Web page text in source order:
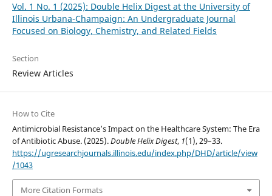
Vol. 1 No. 1 (2025): Double Helix Digest at the University of
Illinois Urbana-Champaign: An Undergraduate Journal
Focused on Biology, Chemistry, and Related Fields
Section
Review Articles
How to Cite
Antimicrobial Resistance’s Impact on the Healthcare System: The Era
of Antibiotic Abuse. (2025).Double Helix Digest, 1(1), 29–33.
https://ugresearchjournals.illinois.edu/index.php/DHD/article/view
/1043
More Citation Formats